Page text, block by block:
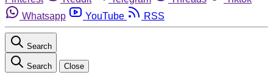
Whatsapp
YouTube RSS
Search
Search Close